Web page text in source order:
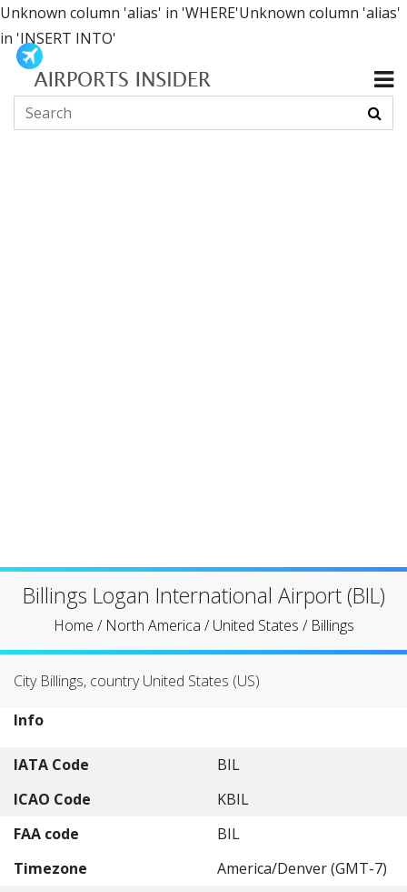
Unknown column 'alias' in 'WHERE'Unknown column 'alias'
in 'INSERT INTO'
Billings Logan International Airport (BIL)
Home / North America /United States / Billings
City Billings, country United States (US)
Info
IATA Code
BIL
ICAO Code
KBIL
FAA code
BIL
Timezone
America/Denver (GMT-7)